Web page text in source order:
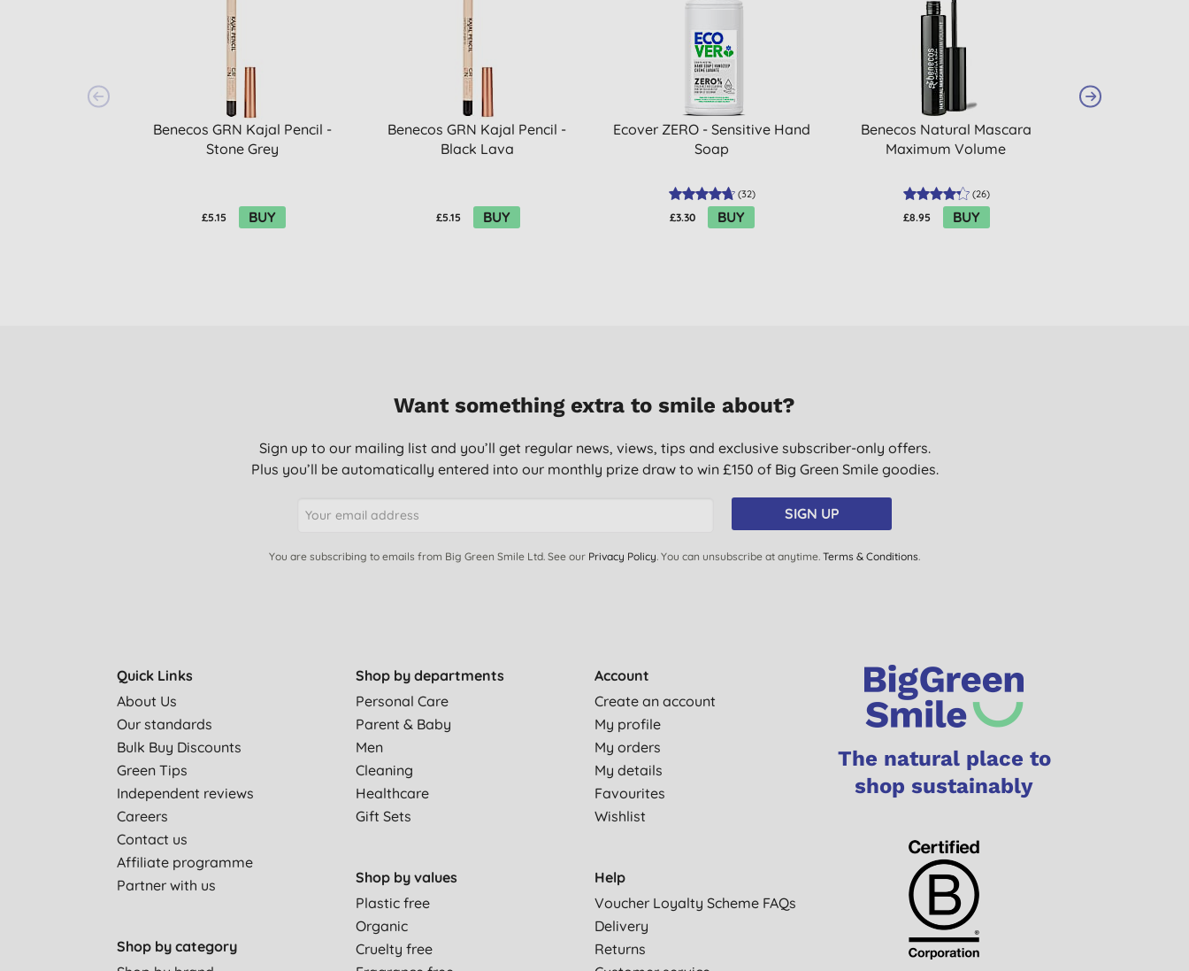
Benecos GRN Kajal Pencil -
Stone Grey
£5.15 BUY
Benecos GRN Kajal Pencil -
Black Lava
£5.15 BUY
Ecover ZERO - Sensitive Hand
Soap
(32)
£3.30 BUY
Benecos Natural Mascara
Maximum Volume
(26)
£8.95 BUY
Want something extra to smile about?
Sign up to our mailing list and you’ll get regular news, views, tips and exclusive subscriber-only offers.
Plus you’ll be automatically entered into our monthly prize draw to win £150 of Big Green Smile goodies.
SIGN UP
You are subscribing to emails from Big Green Smile Ltd. See our Privacy Policy. You can unsubscribe at anytime. Terms & Conditions.
Quick Links
About Us
Our standards
Bulk Buy Discounts
Green Tips
Independent reviews
Careers
Contact us
Affiliate programme
Partner with us
Shop by category
Shop by departments
Personal Care
Parent & Baby
Men
Cleaning
Healthcare
Gift Sets
Shop by values
Plastic free
Organic
Cruelty free
Account
Create an account
My profile
My orders
My details
Favourites
Wishlist
Help
Voucher Loyalty Scheme FAQs
Delivery
Returns
The natural place to
shop sustainably